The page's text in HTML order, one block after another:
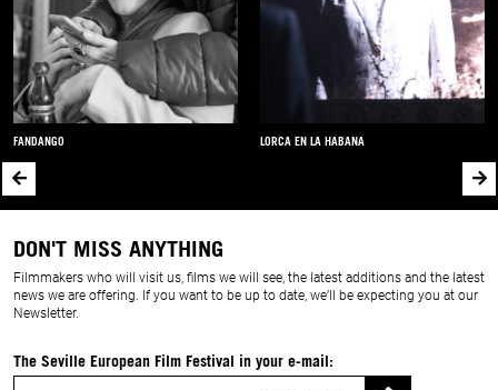
FANDANGO LORCA EN LA HABANA
DON'T MISS ANYTHING
Filmmakers who will visit us, films we will see, the latest additions and the latest
news we are offering. If you want to be up to date, we’ll be expecting you at our
Newsletter.
The Seville European Film Festival in your e-mail: